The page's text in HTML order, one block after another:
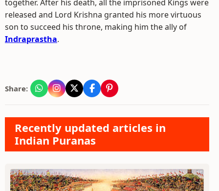
together. After his death, all the imprisoned Kings were
released and Lord Krishna granted his more virtuous
son to succeed his throne, making him the ally of
Indraprastha.
Share:
Recently updated articles in
Indian Puranas